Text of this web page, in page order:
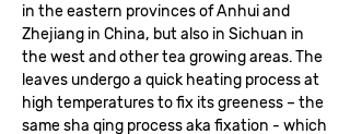
in the eastern provinces of Anhui and
Zhejiang in China, but also in Sichuan in
the west and other tea growing areas. The
leaves undergo a quick heating process at
high temperatures to fix its greeness – the
same sha qing process aka fixation - which